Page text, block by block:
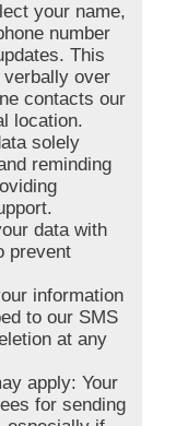
your name,
number
This
verbally over
contacts our
location.
solely
reminding
data with
prevent
information
to our SMS
at any
apply: Your
for sending